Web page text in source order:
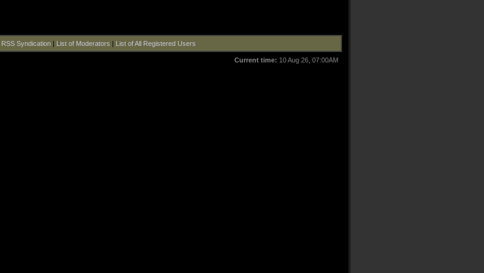
RSS Syndication| List of Moderators | List of All Registered Users
Current time: 10 Aug 26, 07:00AM